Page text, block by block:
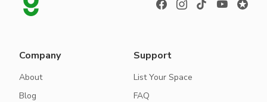
Company
About
Blog
Support
List Your Space
FAQ